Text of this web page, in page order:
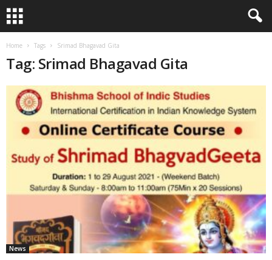
Home Tags Srimad Bhagavad Gita
Tag: Srimad Bhagavad Gita
News